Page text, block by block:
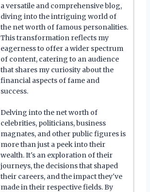
a versatile and comprehensive blog,
diving into the intriguing world of
the net worth of famous personalities.
This transformation reflects my
eagerness to offer a wider spectrum
of content, catering to an audience
that shares my curiosity about the
financial aspects of fame and
success.
Delving into the net worth of
celebrities, politicians, business
magnates, and other public figures is
more than just a peek into their
wealth. It's an exploration of their
journeys, the decisions that shaped
their careers, and the impact they've
made in their respective fields. By